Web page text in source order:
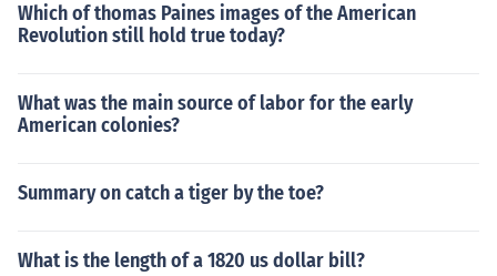
Which of thomas Paines images of the American
Revolution still hold true today?
What was the main source of labor for the early
American colonies?
Summary on catch a tiger by the toe?
What is the length of a 1820 us dollar bill?